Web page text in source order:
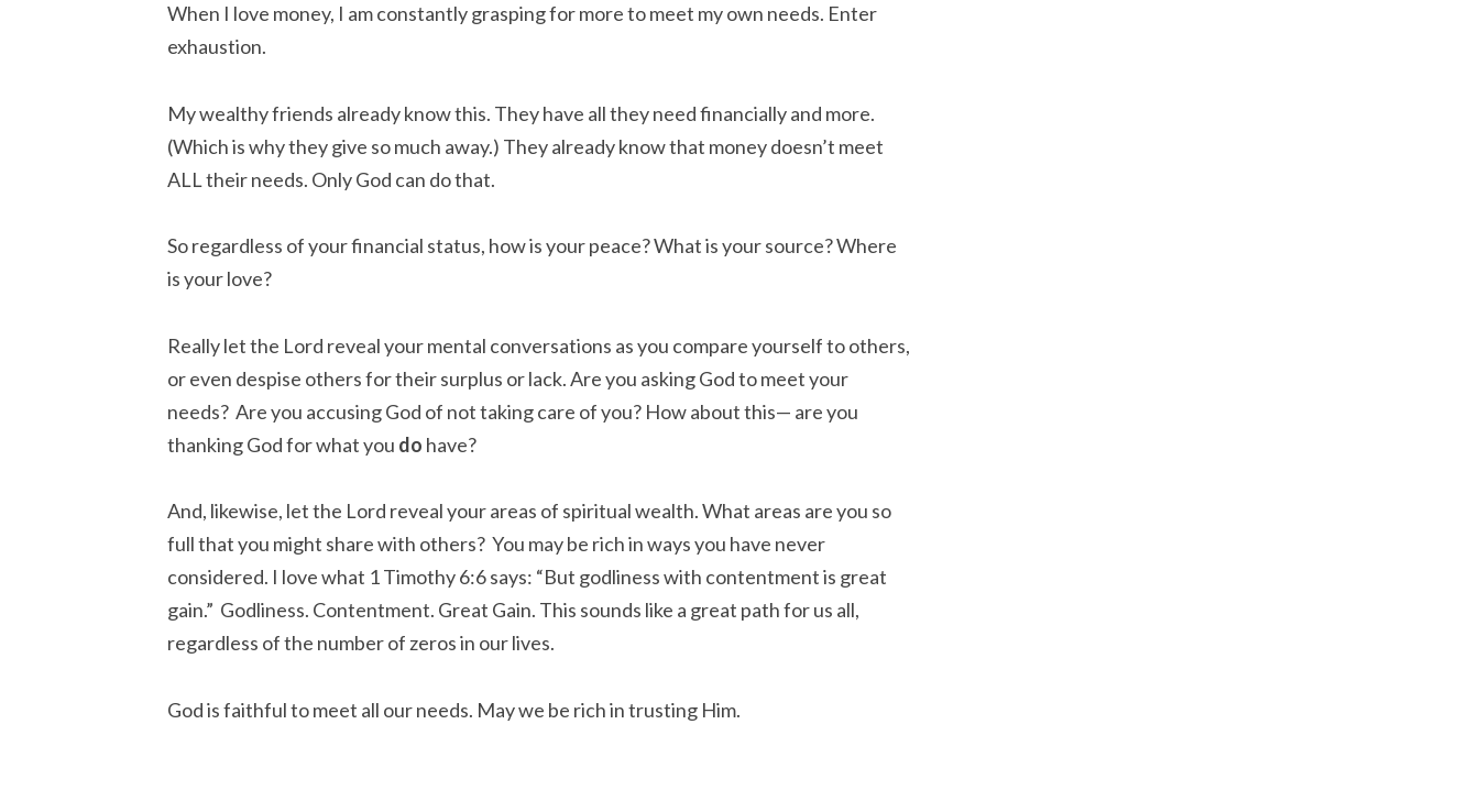
When I love money, I am constantly grasping for more to meet my own needs. Enter
exhaustion.
My wealthy friends already know this. They have all they need financially and more.
(Which is why they give so much away.) They already know that money doesn’t meet
ALL their needs. Only God can do that.
So regardless of your financial status, how is your peace? What is your source? Where
is your love?
Really let the Lord reveal your mental conversations as you compare yourself to others,
or even despise others for their surplus or lack. Are you asking God to meet your
needs? Are you accusing God of not taking care of you? How about this— are you
thanking God for what you do have?
And, likewise, let the Lord reveal your areas of spiritual wealth. What areas are you so
full that you might share with others? You may be rich in ways you have never
considered. I love what 1 Timothy 6:6 says: “But godliness with contentment is great
gain.” Godliness. Contentment. Great Gain. This sounds like a great path for us all,
regardless of the number of zeros in our lives.
God is faithful to meet all our needs. May we be rich in trusting Him.